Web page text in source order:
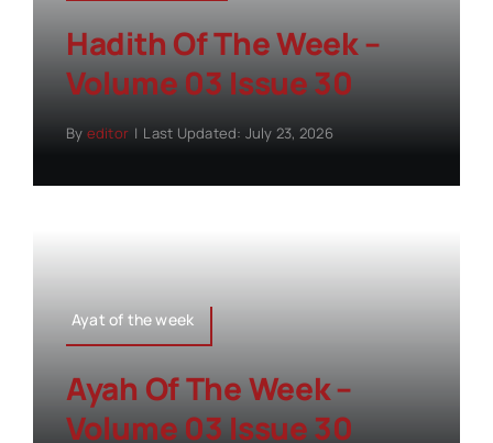
Hadith Of The Week –
Volume 03 Issue 30
By editor | Last Updated: July 23, 2026
Ayat of the week
Ayah Of The Week –
Volume 03 Issue 30